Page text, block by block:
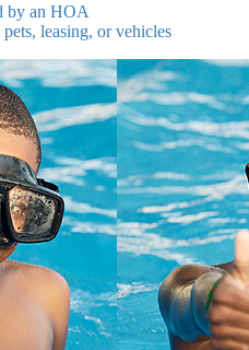
by an HOA
leasing, or vehicles